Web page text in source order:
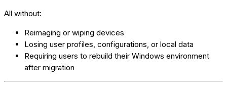
All without:
Reimaging or wiping devices
Losing user profiles, configurations, or local data
Requiring users to rebuild their Windows environment
after migration